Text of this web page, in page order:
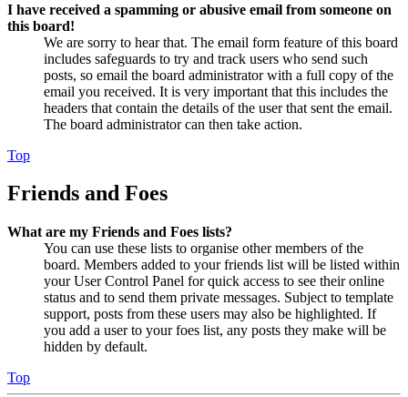
I have received a spamming or abusive email from someone on
this board!
We are sorry to hear that. The email form feature of this board
includes safeguards to try and track users who send such
posts, so email the board administrator with a full copy of the
email you received. It is very important that this includes the
headers that contain the details of the user that sent the email.
The board administrator can then take action.
Top
Friends and Foes
What are my Friends and Foes lists?
You can use these lists to organise other members of the
board. Members added to your friends list will be listed within
your User Control Panel for quick access to see their online
status and to send them private messages. Subject to template
support, posts from these users may also be highlighted. If
you add a user to your foes list, any posts they make will be
hidden by default.
Top